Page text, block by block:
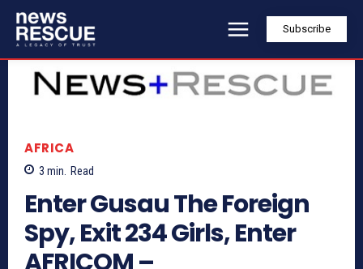
Subscribe
AFRICA
3 min. Read
Enter Gusau The Foreign
Spy, Exit 234 Girls, Enter